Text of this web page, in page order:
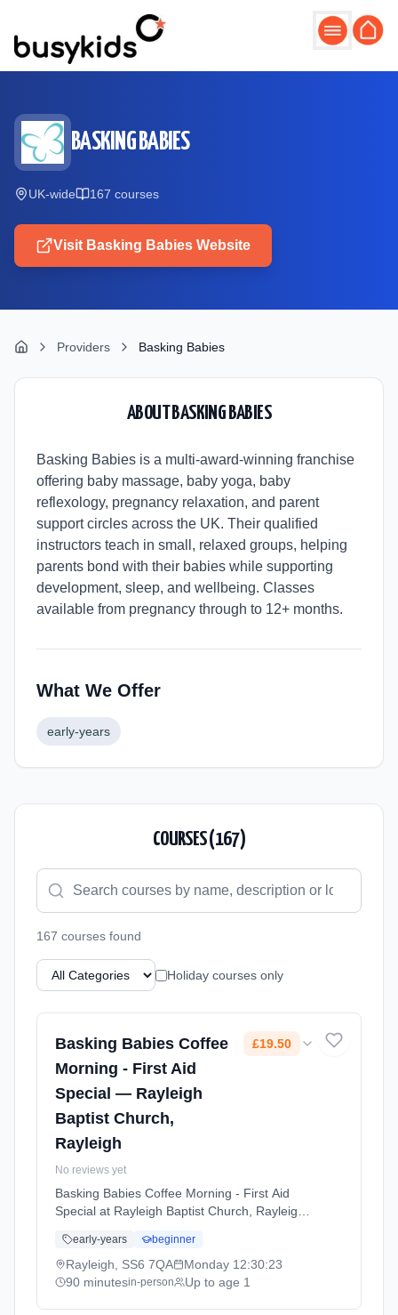
BASKING BABIES
UK-wide 167 courses
Visit Basking Babies Website
Providers Basking Babies
ABOUT BASKING BABIES
Basking Babies is a multi-award-winning franchise
offering baby massage, baby yoga, baby
reflexology, pregnancy relaxation, and parent
support circles across the UK. Their qualified
instructors teach in small, relaxed groups, helping
parents bond with their babies while supporting
development, sleep, and wellbeing. Classes
available from pregnancy through to 12+ months.
What We Offer
early-years
COURSES (167)
167 courses found
Holiday courses only
Basking Babies Coffee
Morning - First Aid
Special — Rayleigh
Baptist Church,
Rayleigh
£19.50
No reviews yet
Basking Babies Coffee Morning - First Aid
Special at Rayleigh Baptist Church, Rayleigh.
chance to connect with other parents and
enjoy activities together. Mondays at 12:30
PM. 90 minute sessions. Price: £19.50 per
early-years beginner
Rayleigh, SS6 7QA Monday 12:30:23
90 minutesin-person Up to age 1